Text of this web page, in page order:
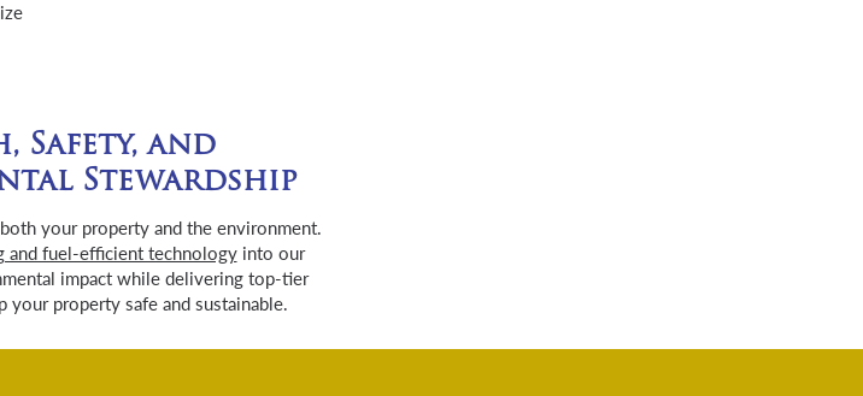
Safety, and
Stewardship
your property and the environment.
and fuel-efficient technologyinto our
impact while delivering top-tier
your property safe and sustainable.